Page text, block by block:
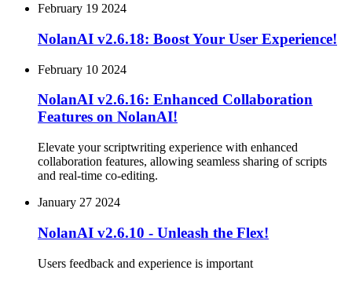
February 19 2024
NolanAI v2.6.18: Boost Your User Experience!
February 10 2024
NolanAI v2.6.16: Enhanced Collaboration
Features on NolanAI!
Elevate your scriptwriting experience with enhanced
collaboration features, allowing seamless sharing of scripts
and real-time co-editing.
January 27 2024
NolanAI v2.6.10 - Unleash the Flex!
Users feedback and experience is important